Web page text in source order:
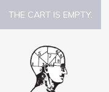
THE CART IS EMPTY.